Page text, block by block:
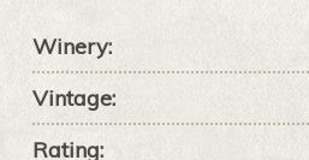
Winery:
Vintage:
Rating: